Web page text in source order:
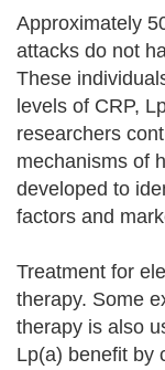
Approximately
attacks do not
These
levels of CRP,
researchers
mechanisms of
developed to
factors and
Treatment for
therapy. Some
therapy is also
Lp(a) benefit by